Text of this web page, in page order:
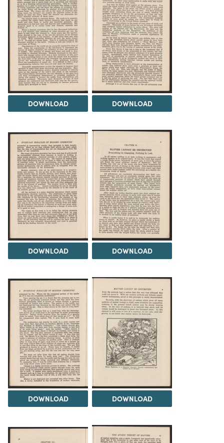
DOWNLOAD DOWNLOAD
DOWNLOAD DOWNLOAD
DOWNLOAD DOWNLOAD